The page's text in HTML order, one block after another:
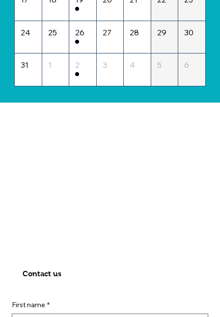
24 25 26 27 28 29 30
31 1 2 3 4 5 6
Contact us
First name *